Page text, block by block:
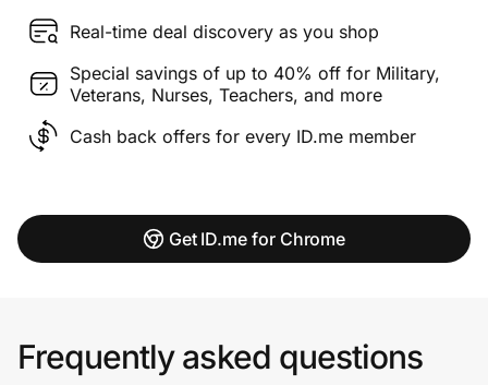
Real-time deal discovery as you shop
Special savings of up to 40% off for Military,
Veterans, Nurses, Teachers, and more
Cash back offers for every ID.me member
Get ID.me for Chrome
Frequently asked questions